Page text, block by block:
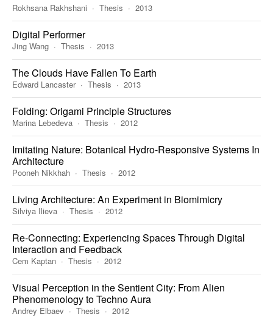
Rokhsana Rakhshani Thesis 2013
Digital Performer
Jing Wang Thesis 2013
The Clouds Have Fallen To Earth
Edward Lancaster Thesis 2013
Folding: Origami Principle Structures
Marina Lebedeva Thesis 2012
Imitating Nature: Botanical Hydro-Responsive Systems In
Architecture
Pooneh Nikkhah Thesis 2012
Living Architecture: An Experiment in Biomimicry
Silviya Ilieva Thesis 2012
Re-Connecting: Experiencing Spaces Through Digital
Interaction and Feedback
Cem Kaptan Thesis 2012
Visual Perception in the Sentient City: From Alien
Phenomenology to Techno Aura
Andrey Elbaev Thesis 2012